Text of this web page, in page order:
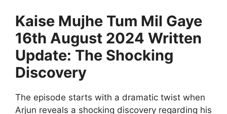
Kaise Mujhe Tum Mil Gaye
16th August 2024 Written
Update: The Shocking
Discovery
The episode starts with a dramatic twist when
Arjun reveals a shocking discovery regarding his